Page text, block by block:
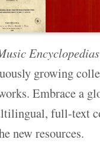
Encyclopedias
growing
Embrace a
full-text
new resources.